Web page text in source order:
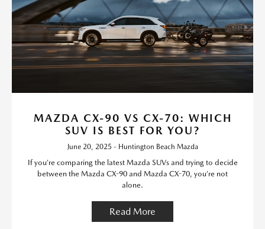
MAZDA CX-90 VS CX-70: WHICH
SUV IS BEST FOR YOU?
June 20, 2025 - Huntington Beach Mazda
If you’re comparing the latest Mazda SUVs and trying to decide
between the Mazda CX-90 and Mazda CX-70, you’re not
alone.
Read More